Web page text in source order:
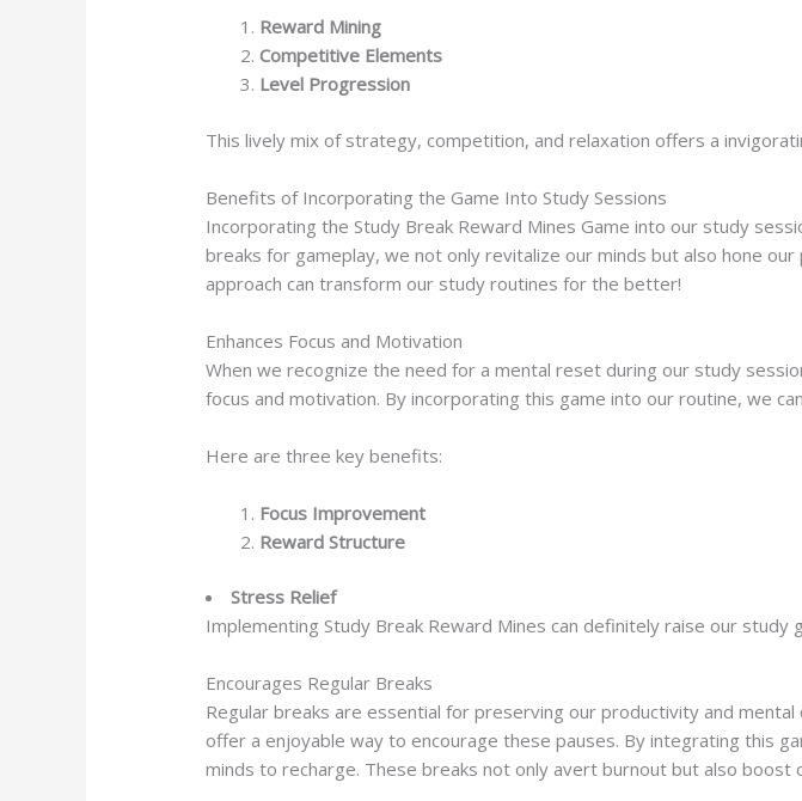
Reward Mining
Competitive Elements
Level Progression
This lively mix of strategy, competition, and relaxation offers a
Benefits of Incorporating the Game Into Study Sessions
Incorporating the Study Break Reward Mines Game into our study
breaks for gameplay, we not only revitalize our minds but also hone
approach can transform our study routines for the better!
Enhances Focus and Motivation
When we recognize the need for a mental reset during our study
focus and motivation. By incorporating this game into our routine, we
Here are three key benefits:
Focus Improvement
Reward Structure
Stress Relief
Implementing Study Break Reward Mines can definitely raise our study
Encourages Regular Breaks
Regular breaks are essential for preserving our productivity and
offer a enjoyable way to encourage these pauses. By integrating this
minds to recharge. These breaks not only avert burnout but also boost